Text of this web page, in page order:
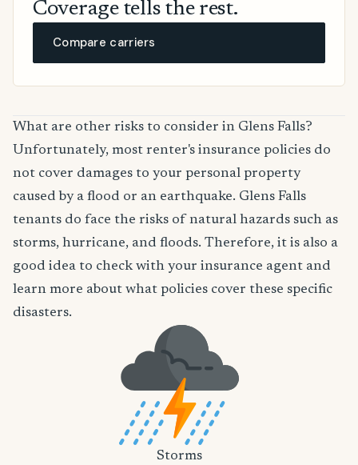
Coverage tells the rest.
Compare carriers
What are other risks to consider in Glens Falls?
Unfortunately, most renter's insurance policies do
not cover damages to your personal property
caused by a flood or an earthquake. Glens Falls
tenants do face the risks of natural hazards such as
storms, hurricane, and floods. Therefore, it is also a
good idea to check with your insurance agent and
learn more about what policies cover these specific
disasters.
Storms